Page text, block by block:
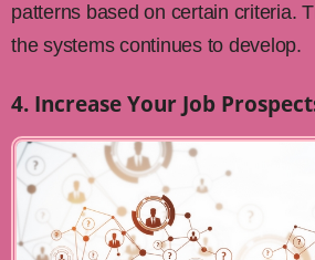
patterns based on certain criteria.
the systems continues to develop.
4. Increase Your Job